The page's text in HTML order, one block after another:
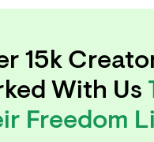
15k
With Us
Freedom